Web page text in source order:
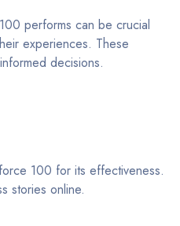
performs can be crucial
experiences. These
decisions.
100 for its effectiveness.
stories online.